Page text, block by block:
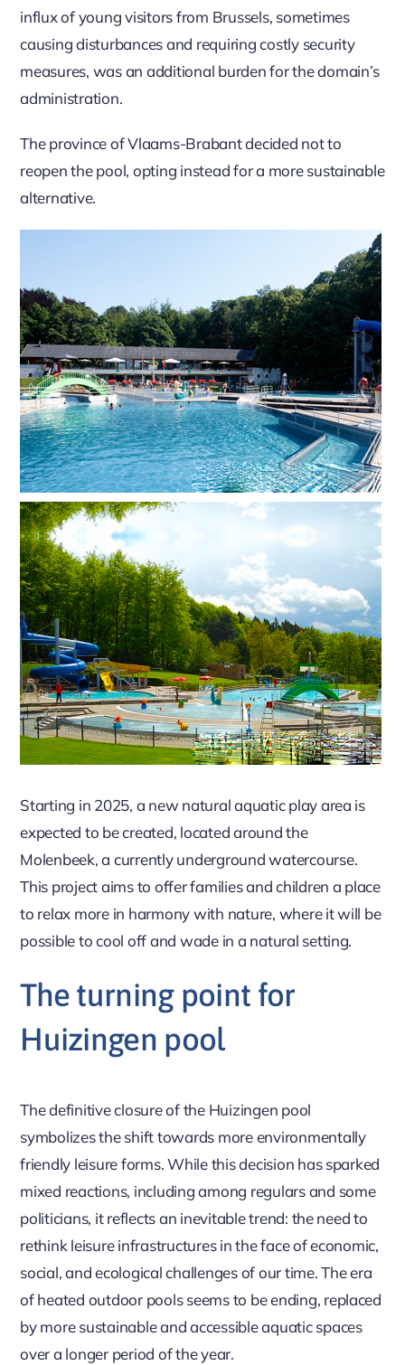
influx of young visitors from Brussels, sometimes
causing disturbances and requiring costly security
measures, was an additional burden for the domain’s
administration.
The province of Vlaams-Brabant decided not to
reopen the pool, opting instead for a more sustainable
alternative.
Starting in 2025, a new natural aquatic play area is
expected to be created, located around the
Molenbeek, a currently underground watercourse.
This project aims to offer families and children a place
to relax more in harmony with nature, where it will be
possible to cool off and wade in a natural setting.
The turning point for
Huizingen pool
The definitive closure of the Huizingen pool
symbolizes the shift towards more environmentally
friendly leisure forms. While this decision has sparked
mixed reactions, including among regulars and some
politicians, it reflects an inevitable trend: the need to
rethink leisure infrastructures in the face of economic,
social, and ecological challenges of our time. The era
of heated outdoor pools seems to be ending, replaced
by more sustainable and accessible aquatic spaces
over a longer period of the year.